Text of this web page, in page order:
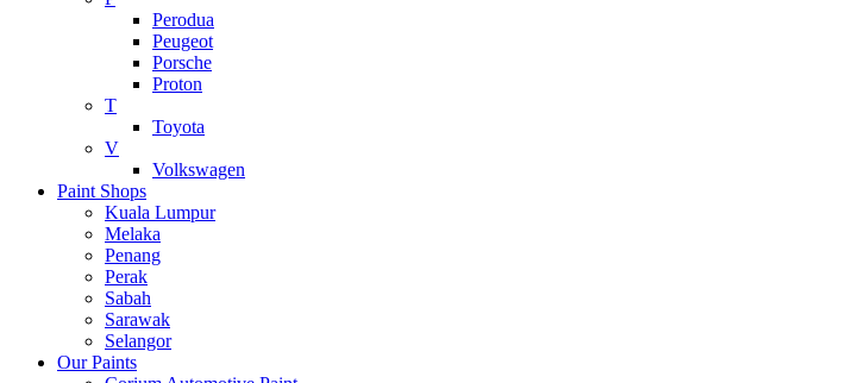
Perodua
Peugeot
Porsche
Proton
T
Toyota
V
Volkswagen
Paint Shops
Kuala Lumpur
Melaka
Penang
Perak
Sabah
Sarawak
Selangor
Our Paints